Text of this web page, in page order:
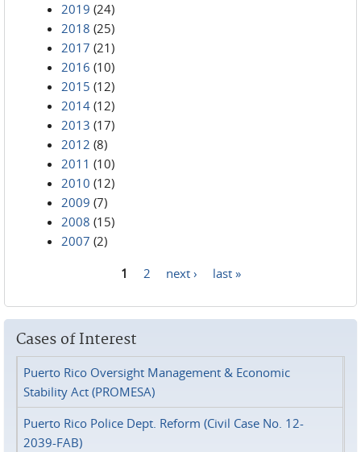
2019 (24)
2018 (25)
2017 (21)
2016 (10)
2015 (12)
2014 (12)
2013 (17)
2012 (8)
2011 (10)
2010 (12)
2009 (7)
2008 (15)
2007 (2)
1 2 next › last »
Cases of Interest
Puerto Rico Oversight Management & Economic
Stability Act (PROMESA)
Puerto Rico Police Dept. Reform (Civil Case No. 12-
2039-FAB)